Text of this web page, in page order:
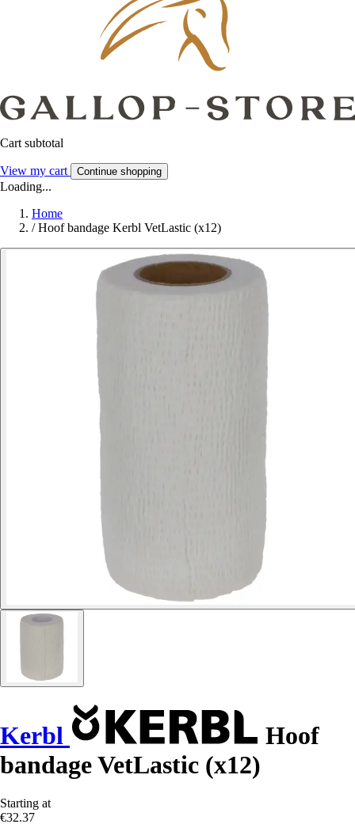
Cart subtotal
View my cart Continue shopping
Loading...
Home
/ Hoof bandage Kerbl VetLastic (x12)
Kerbl
Hoof
bandage VetLastic (x12)
Starting at
€32.37